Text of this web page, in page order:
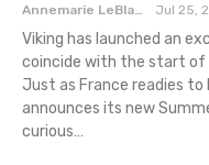
Jul 25,
Viking has launched an
coincide with the start of
Just as France readies to
announces its new
curious…